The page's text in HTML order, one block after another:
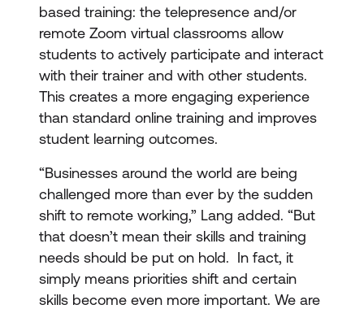
based training: the telepresence and/or
remote Zoom virtual classrooms allow
students to actively participate and interact
with their trainer and with other students.
This creates a more engaging experience
than standard online training and improves
student learning outcomes.
“Businesses around the world are being
challenged more than ever by the sudden
shift to remote working,” Lang added. “But
that doesn’t mean their skills and training
needs should be put on hold. In fact, it
simply means priorities shift and certain
skills become even more important. We are